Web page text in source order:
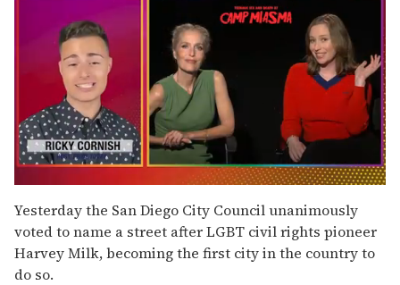
seconds
of
1
minute,
15
seconds
Yesterday the San Diego City Council unanimously
voted to name a street after LGBT civil rights pioneer
Harvey Milk, becoming the first city in the country to
do so.